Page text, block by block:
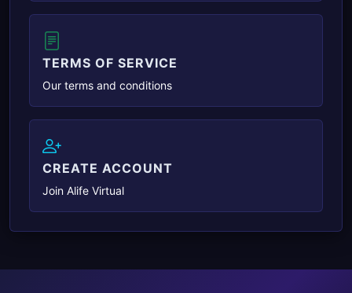
TERMS OF SERVICE
Our terms and conditions
CREATE ACCOUNT
Join Alife Virtual